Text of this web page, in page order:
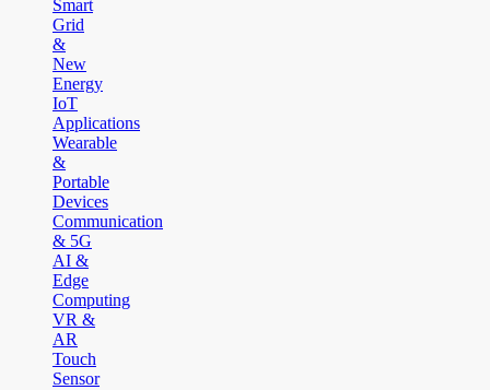
Smart
Grid
&
New
Energy
IoT
Applications
Wearable
&
Portable
Devices
Communication
& 5G
AI &
Edge
Computing
VR &
AR
Touch
Sensor